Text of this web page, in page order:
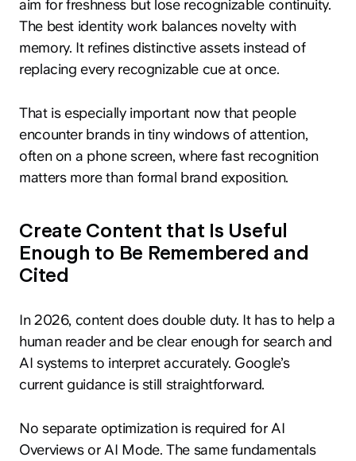
aim for freshness but lose recognizable continuity.
The best identity work balances novelty with
memory. It refines distinctive assets instead of
replacing every recognizable cue at once.
That is especially important now that people
encounter brands in tiny windows of attention,
often on a phone screen, where fast recognition
matters more than formal brand exposition.
Create Content that Is Useful
Enough to Be Remembered and
Cited
In 2026, content does double duty. It has to help a
human reader and be clear enough for search and
AI systems to interpret accurately. Google’s
current guidance is still straightforward.
No separate optimization is required for AI
Overviews or AI Mode. The same fundamentals